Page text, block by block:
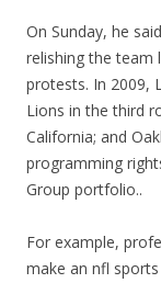
On Sunday, he
relishing the team
protests. In 2009,
Lions in the third
California; and
programming
Group portfolio..
For example,
make an nfl